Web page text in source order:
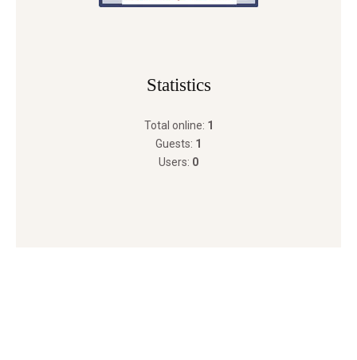
Statistics
Total online: 1
Guests: 1
Users: 0